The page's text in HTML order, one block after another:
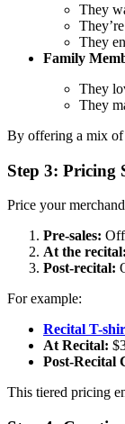
They
They
Family
They
They
By offering a mix of
Step 3:
Price your
Pre-sales:
At the recital:
Post-recital:
For example:
Recital T-
At Recital:
Post-Recital
This tiered pricing